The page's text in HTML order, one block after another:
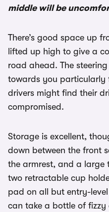
middle will be
There’s good space up
lifted up high to give a
road ahead. The steering
towards you particularly
drivers might find their
compromised.
Storage is excellent,
down between the front
the armrest, and a
two retractable cup
pad on all but entry-
can take a bottle of